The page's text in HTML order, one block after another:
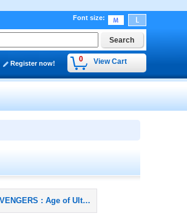
Font size:
0 View Cart
Register now!
AVENGERS : Age of Ultron